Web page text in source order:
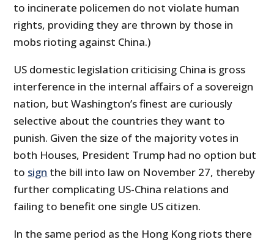
to incinerate policemen do not violate human
rights, providing they are thrown by those in
mobs rioting against China.)
US domestic legislation criticising China is gross
interference in the internal affairs of a sovereign
nation, but Washington’s finest are curiously
selective about the countries they want to
punish. Given the size of the majority votes in
both Houses, President Trump had no option but
to sign the bill into law on November 27, thereby
further complicating US-China relations and
failing to benefit one single US citizen.
In the same period as the Hong Kong riots there